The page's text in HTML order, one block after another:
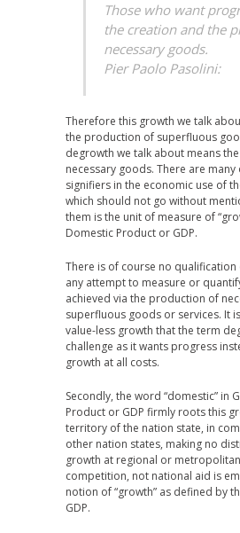
Those who want
the creation and the
necessary goods.
Pier Paolo Pasolini:
Therefore this growth we talk
the production of superfluous
degrowth we talk about means
necessary goods. There are
signifiers in the economic use of
which should not go without
them is the unit of measure of
Domestic Product or GDP.
There is of course no
any attempt to measure or
achieved via the production of
superfluous goods or services. It
value-less growth that the term
challenge as it wants progress
growth at all costs.
Secondly, the word “domestic” in
Product or GDP firmly roots this
territory of the nation state, in
other nation states, making no
growth at regional or
competition, not national aid is
notion of “growth” as defined by
GDP.